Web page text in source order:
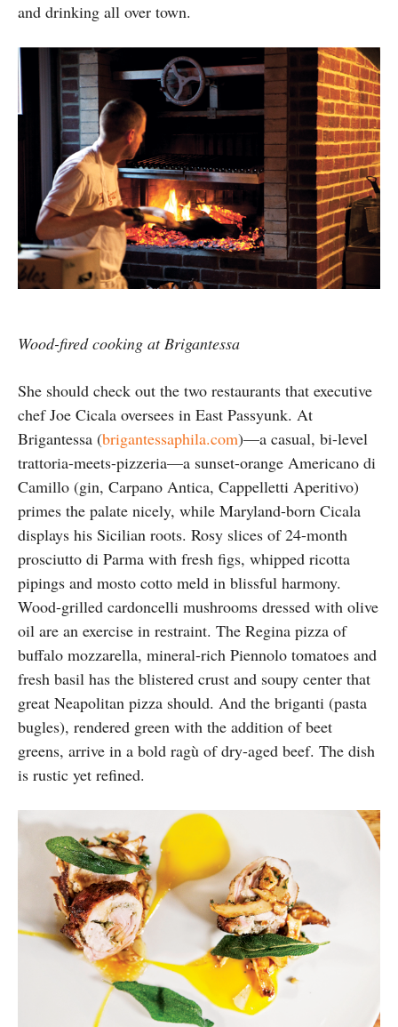
and drinking all over town.
Wood-fired cooking at Brigantessa
She should check out the two restaurants that executive
chef Joe Cicala oversees in East Passyunk. At
Brigantessa (brigantessaphila.com)—a casual, bi-level
trattoria-meets-pizzeria—a sunset-orange Americano di
Camillo (gin, Carpano Antica, Cappelletti Aperitivo)
primes the palate nicely, while Maryland-born Cicala
displays his Sicilian roots. Rosy slices of 24-month
prosciutto di Parma with fresh figs, whipped ricotta
pipings and mosto cotto meld in blissful harmony.
Wood-grilled cardoncelli mushrooms dressed with olive
oil are an exercise in restraint. The Regina pizza of
buffalo mozzarella, mineral-rich Piennolo tomatoes and
fresh basil has the blistered crust and soupy center that
great Neapolitan pizza should. And the briganti (pasta
bugles), rendered green with the addition of beet
greens, arrive in a bold ragù of dry-aged beef. The dish
is rustic yet refined.